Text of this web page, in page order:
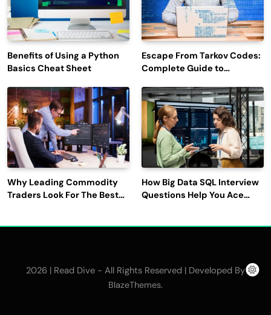
Benefits of Using a Python
Basics Cheat Sheet
Escape From Tarkov Codes:
Complete Guide to
Latest Updates
Why Leading Commodity
Traders Look For The Best
How Big Data SQL Interview
Questions Help You Ace
2026 | Read Dive - All Rights Reserved | Developed By
BlazeThemes.